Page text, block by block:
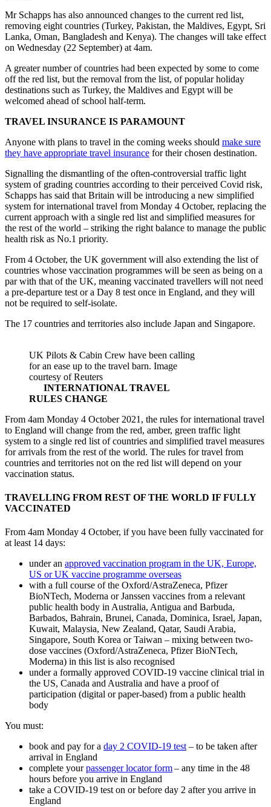
Mr Schapps has also announced changes to the current red list,
removing eight countries (Turkey, Pakistan, the Maldives, Egypt, Sri
Lanka, Oman, Bangladesh and Kenya). The changes will take effect
on Wednesday (22 September) at 4am.
A greater number of countries had been expected by some to come
off the red list, but the removal from the list, of popular holiday
destinations such as Turkey, the Maldives and Egypt will be
welcomed ahead of school half-term.
TRAVEL INSURANCE IS PARAMOUNT
Anyone with plans to travel in the coming weeks should make sure
they have appropriate travel insurance for their chosen destination.
Signalling the dismantling of the often-controversial traffic light
system of grading countries according to their perceived Covid risk,
Schapps has said that Britain will be introducing a new simplified
system for international travel from Monday 4 October, replacing the
current approach with a single red list and simplified measures for
the rest of the world – striking the right balance to manage the public
health risk as No.1 priority.
From 4 October, the UK government will also extending the list of
countries whose vaccination programmes will be seen as being on a
par with that of the UK, meaning vaccinated travellers will not need
a pre-departure test or a Day 8 test once in England, and they will
not be required to self-isolate.
The 17 countries and territories also include Japan and Singapore.
UK Pilots & Cabin Crew have been calling
for an ease up to the travel barn. Image
courtesy of Reuters
INTERNATIONAL TRAVEL
RULES CHANGE
From 4am Monday 4 October 2021, the rules for international travel
to England will change from the red, amber, green traffic light
system to a single red list of countries and simplified travel measures
for arrivals from the rest of the world. The rules for travel from
countries and territories not on the red list will depend on your
vaccination status.
TRAVELLING FROM REST OF THE WORLD IF FULLY
VACCINATED
From 4am Monday 4 October, if you have been fully vaccinated for
at least 14 days:
under an approved vaccination program in the UK, Europe,
US or UK vaccine programme overseas
with a full course of the Oxford/AstraZeneca, Pfizer
BioNTech, Moderna or Janssen vaccines from a relevant
public health body in Australia, Antigua and Barbuda,
Barbados, Bahrain, Brunei, Canada, Dominica, Israel, Japan,
Kuwait, Malaysia, New Zealand, Qatar, Saudi Arabia,
Singapore, South Korea or Taiwan – mixing between two-
dose vaccines (Oxford/AstraZeneca, Pfizer BioNTech,
Moderna) in this list is also recognised
under a formally approved COVID-19 vaccine clinical trial in
the US, Canada and Australia and have a proof of
participation (digital or paper-based) from a public health
body
You must:
book and pay for a day 2 COVID-19 test – to be taken after
arrival in England
complete yourpassenger locator form– any time in the 48
hours before you arrive in England
take a COVID-19 test on or before day 2 after you arrive in
England